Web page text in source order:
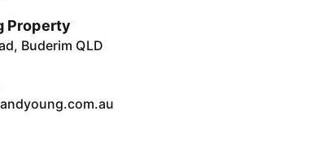
Property
Buderim QLD